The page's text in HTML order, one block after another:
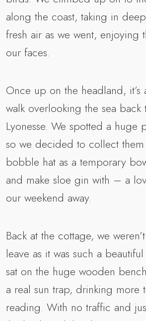
along the coast, taking in
fresh air as we went, enjoying
our faces.
Once up on the headland, it’s
walk overlooking the sea back
Lyonesse. We spotted a huge
so we decided to collect
bobble hat as a temporary
and make sloe gin with – a
our weekend away.
Back at the cottage, we
leave as it was such a
sat on the huge wooden
a real sun trap, drinking more
reading. With no traffic and